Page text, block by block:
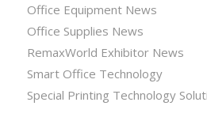
Office Equipment News
Office Supplies News
RemaxWorld Exhibitor News
Smart Office Technology
Special Printing Technology